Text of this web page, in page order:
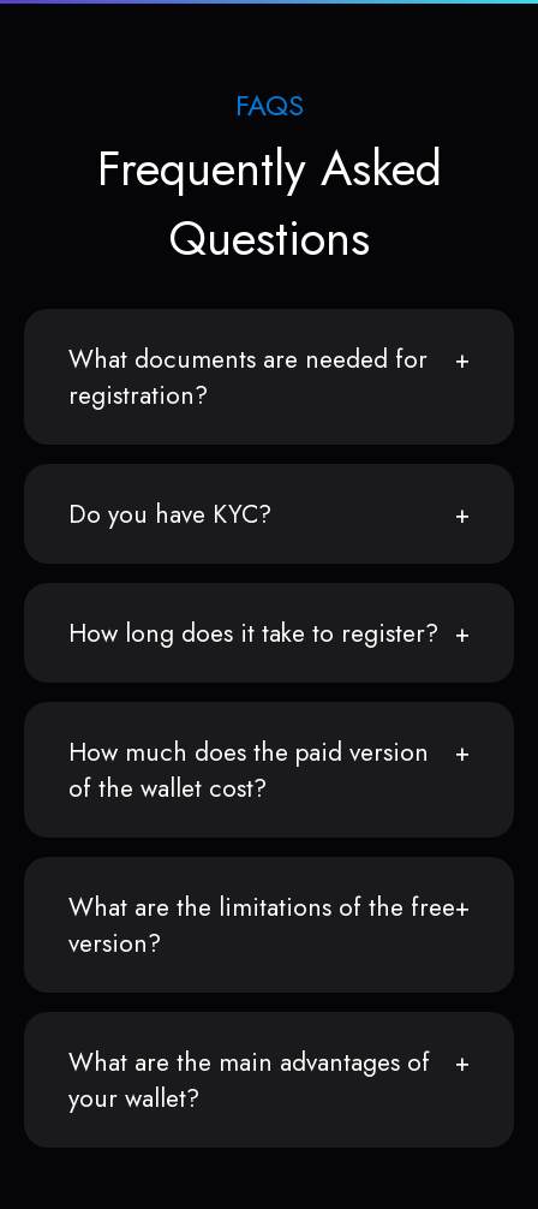
FAQS
Frequently Asked
Questions
What documents are needed for
registration?
Do you have KYC?
How long does it take to register?
How much does the paid version
of the wallet cost?
What are the limitations of the free
version?
What are the main advantages of
your wallet?